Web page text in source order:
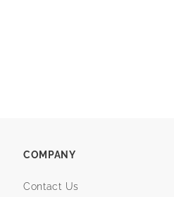
COMPANY
Contact Us